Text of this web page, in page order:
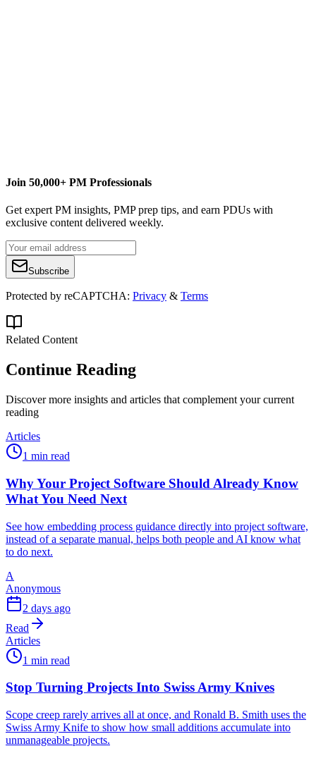
Join 50,000+ PM Professionals
Get expert PM insights, PMP prep tips, and earn PDUs with
exclusive content delivered weekly.
Subscribe
Protected by reCAPTCHA: Privacy & Terms
Related Content
Continue Reading
Discover more insights and articles that complement your current
reading
Articles
1 min read
Why Your Project Software Should Already Know
What You Need Next
See how embedding process guidance directly into project software,
instead of a separate manual, helps both people and AI know what
to do next.
A
Anonymous
2 days ago
Read
Articles
1 min read
Stop Turning Projects Into Swiss Army Knives
Scope creep rarely arrives all at once, and Ronald B. Smith uses the
Swiss Army Knife to show how small additions accumulate into
unmanageable projects.